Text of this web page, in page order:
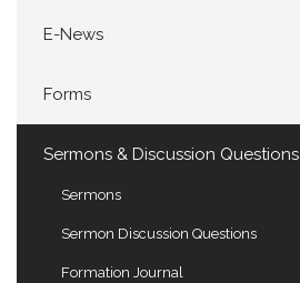
E-News
Forms
Sermons & Discussion Questions
Sermons
Sermon Discussion Questions
Formation Journal